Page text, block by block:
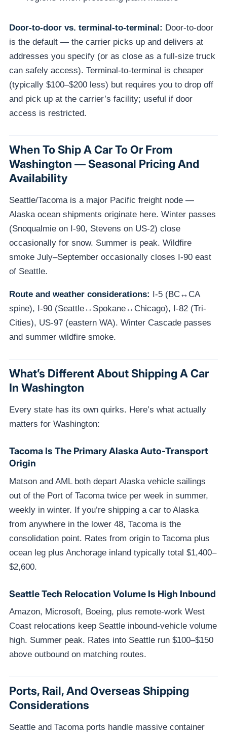
Door-to-door vs. terminal-to-terminal: Door-to-door
is the default — the carrier picks up and delivers at
addresses you specify (or as close as a full-size truck
can safely access). Terminal-to-terminal is cheaper
(typically $100–$200 less) but requires you to drop off
and pick up at the carrier’s facility; useful if door
access is restricted.
When To Ship A Car To Or From
Washington — Seasonal Pricing And
Availability
Seattle/Tacoma is a major Pacific freight node —
Alaska ocean shipments originate here. Winter passes
(Snoqualmie on I-90, Stevens on US-2) close
occasionally for snow. Summer is peak. Wildfire
smoke July–September occasionally closes I-90 east
of Seattle.
Route and weather considerations:
I-5 (BC↔CA
spine), I-90 (Seattle↔Spokane↔Chicago), I-82 (Tri-
Cities), US-97 (eastern WA). Winter Cascade passes
and summer wildfire smoke.
What’s Different About Shipping A Car
In Washington
Every state has its own quirks. Here’s what actually
matters for Washington:
Tacoma Is The Primary Alaska Auto-Transport
Origin
Matson and AML both depart Alaska vehicle sailings
out of the Port of Tacoma twice per week in summer,
weekly in winter. If you’re shipping a car to Alaska
from anywhere in the lower 48, Tacoma is the
consolidation point. Rates from origin to Tacoma plus
ocean leg plus Anchorage inland typically total $1,400–
$2,600.
Seattle Tech Relocation Volume Is High Inbound
Amazon, Microsoft, Boeing, plus remote-work West
Coast relocations keep Seattle inbound-vehicle volume
high. Summer peak. Rates into Seattle run $100–$150
above outbound on matching routes.
Ports, Rail, And Overseas Shipping
Considerations
Seattle and Tacoma ports handle massive container